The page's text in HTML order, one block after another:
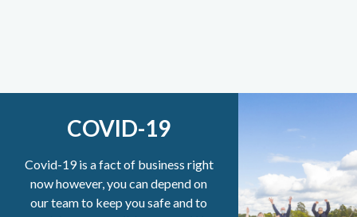
COVID-19
Covid-19 is a fact of business right
now however, you can depend on
our team to keep you safe and to